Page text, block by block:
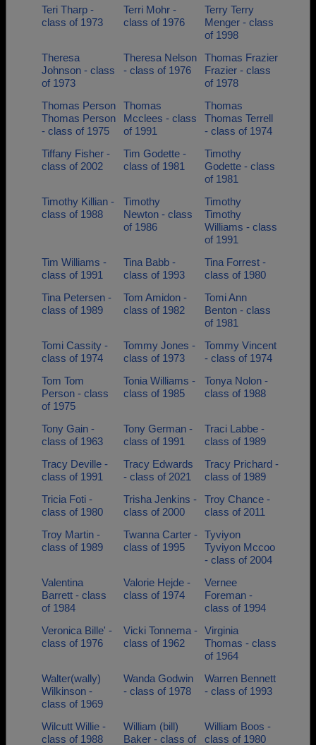
Teri Tharp -
class of 1973
Terri Mohr -
class of 1976
Terry Terry
Menger - class
of 1998
Theresa
Johnson - class
of 1973
Theresa Nelson
- class of 1976
Thomas Frazier
Frazier - class
of 1978
Thomas Person
Thomas Person
- class of 1975
Thomas
Mcclees - class
of 1991
Thomas
Thomas Terrell
- class of 1974
Tiffany Fisher -
class of 2002
Tim Godette -
class of 1981
Timothy
Godette - class
of 1981
Timothy Killian -
class of 1988
Timothy
Newton - class
of 1986
Timothy
Timothy
Williams - class
of 1991
Tim Williams -
class of 1991
Tina Babb -
class of 1993
Tina Forrest -
class of 1980
Tina Petersen -
class of 1989
Tom Amidon -
class of 1982
Tomi Ann
Benton - class
of 1981
Tomi Cassity -
class of 1974
Tommy Jones -
class of 1973
Tommy Vincent
- class of 1974
Tom Tom
Person - class
of 1975
Tonia Williams -
class of 1985
Tonya Nolon -
class of 1988
Tony Gain -
class of 1963
Tony German -
class of 1991
Traci Labbe -
class of 1989
Tracy Deville -
class of 1991
Tracy Edwards
- class of 2021
Tracy Prichard -
class of 1989
Tricia Foti -
class of 1980
Trisha Jenkins -
class of 2000
Troy Chance -
class of 2011
Troy Martin -
class of 1989
Twanna Carter -
class of 1995
Tyviyon
Tyviyon Mccoo
- class of 2004
Valentina
Barrett - class
of 1984
Valorie Hejde -
class of 1974
Vernee
Foreman -
class of 1994
Veronica Bille' -
class of 1976
Vicki Tonnema -
class of 1962
Virginia
Thomas - class
of 1964
Walter(wally)
Wilkinson -
class of 1969
Wanda Godwin
- class of 1978
Warren Bennett
- class of 1993
Wilcutt Willie -
class of 1988
William (bill)
Baker - class of
William Boos -
class of 1980